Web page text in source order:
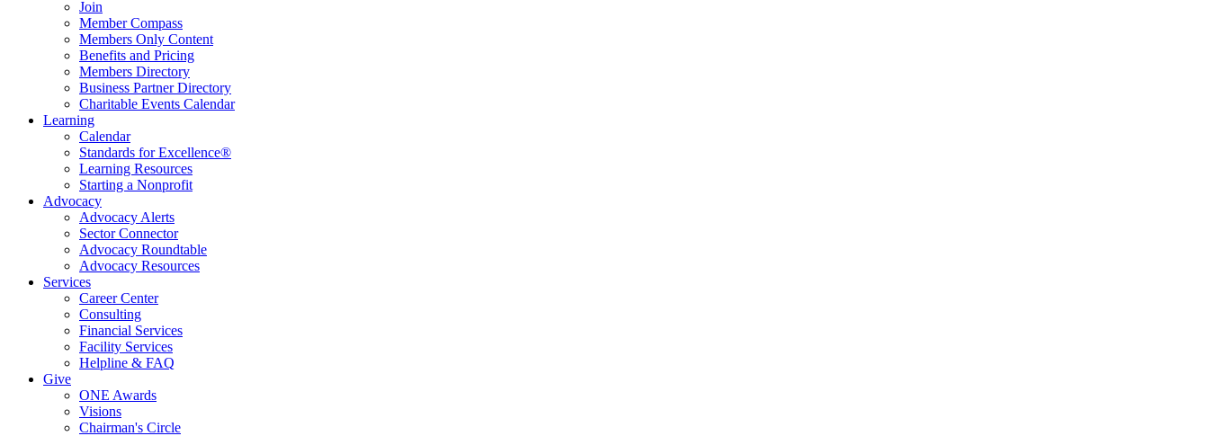
Join
Member Compass
Members Only Content
Benefits and Pricing
Members Directory
Business Partner Directory
Charitable Events Calendar
Learning
Calendar
Standards for Excellence®
Learning Resources
Starting a Nonprofit
Advocacy
Advocacy Alerts
Sector Connector
Advocacy Roundtable
Advocacy Resources
Services
Career Center
Consulting
Financial Services
Facility Services
Helpline & FAQ
Give
ONE Awards
Visions
Chairman's Circle